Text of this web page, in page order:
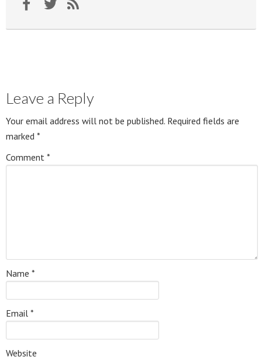
Leave a Reply
Your email address will not be published. Required fields are
marked *
Comment *
Name *
Email *
Website